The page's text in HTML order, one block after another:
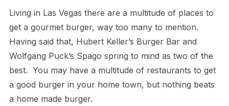
Living in Las Vegas there are a multitude of places to
get a gourmet burger, way too many to mention.
Having said that, Hubert Keller’s Burger Bar and
Wolfgang Puck’s Spago spring to mind as two of the
best. You may have a multitude of restaurants to get
a good burger in your home town, but nothing beats
a home made burger.